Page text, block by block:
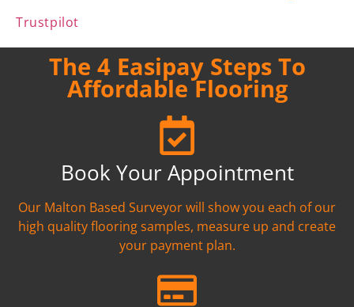
Trustpilot
The 4 Easipay Steps To
Affordable Flooring
Book Your Appointment
Our Malton Based Surveyor will show you each of our
high quality flooring samples, measure up and create
your payment plan.